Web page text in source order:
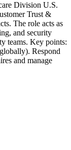
Division U.S.
Trust &
The role acts as
and security
teams. Key points:
Respond
and manage